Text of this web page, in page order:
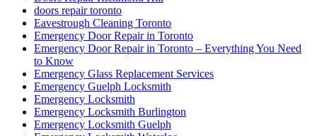
doors repair toronto
Eavestrough Cleaning Toronto
Emergency Door Repair in Toronto
Emergency Door Repair in Toronto – Everything You Need
to Know
Emergency Glass Replacement Services
Emergency Guelph Locksmith
Emergency Locksmith
Emergency Locksmith Burlington
Emergency Locksmith Guelph